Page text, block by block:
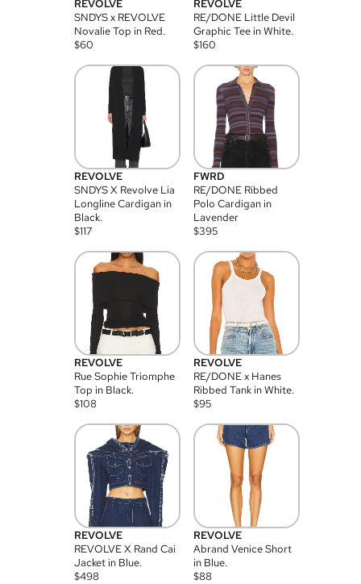
REVOLVE
SNDYS x REVOLVE
Novalie Top in Red.
$60
REVOLVE
RE/DONE Little Devil
Graphic Tee in White.
$160
REVOLVE
SNDYS X Revolve Lia
Longline Cardigan in
Black.
$117
FWRD
RE/DONE Ribbed
Polo Cardigan in
Lavender
$395
REVOLVE
Rue Sophie Triomphe
Top in Black.
$108
REVOLVE
RE/DONE x Hanes
Ribbed Tank in White.
$95
REVOLVE
REVOLVE X Rand Cai
Jacket in Blue.
$498
REVOLVE
Abrand Venice Short
in Blue.
$88